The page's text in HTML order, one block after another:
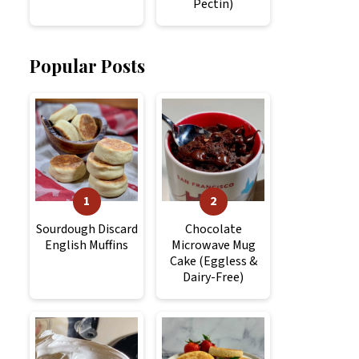
Pectin)
Popular Posts
Sourdough Discard
English Muffins
Chocolate
Microwave Mug
Cake (Eggless &
Dairy-Free)